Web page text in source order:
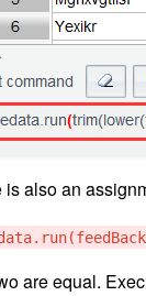
is also an
are equal.